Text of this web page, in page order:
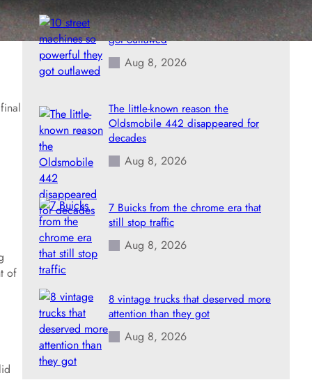
of
10 street machines so powerful they
got outlawed
Aug 8, 2026
The little-known reason the
Oldsmobile 442 disappeared for
decades
Aug 8, 2026
7 Buicks from the chrome era that
still stop traffic
Aug 8, 2026
8 vintage trucks that deserved more
attention than they got
Aug 8, 2026